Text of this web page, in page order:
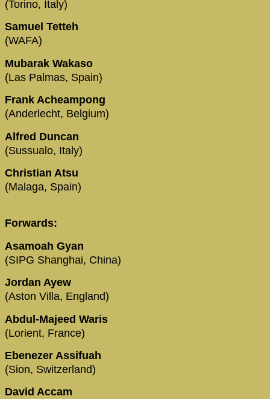
(Torino, Italy)
Samuel Tetteh
(WAFA)
Mubarak Wakaso
(Las Palmas, Spain)
Frank Acheampong
(Anderlecht, Belgium)
Alfred Duncan
(Sussualo, Italy)
Christian Atsu
(Malaga, Spain)
Forwards:
Asamoah Gyan
(SIPG Shanghai, China)
Jordan Ayew
(Aston Villa, England)
Abdul-Majeed Waris
(Lorient, France)
Ebenezer Assifuah
(Sion, Switzerland)
David Accam